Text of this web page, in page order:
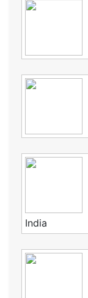
India